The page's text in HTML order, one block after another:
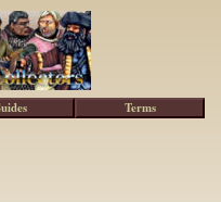
Terms